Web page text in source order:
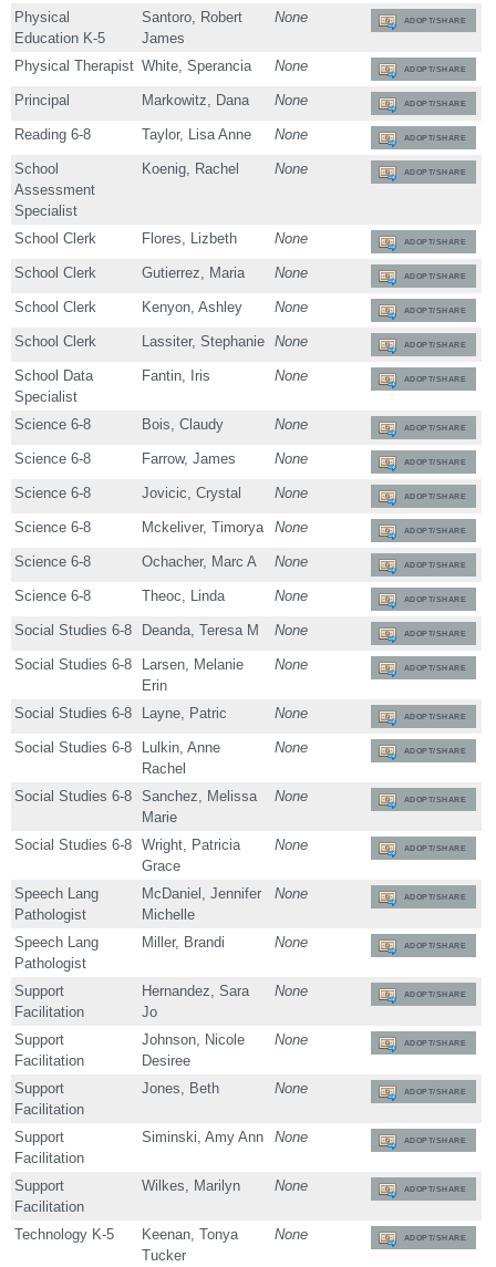
Physical
Education K-5
Santoro, Robert
James
None ADOPT/SHARE
Physical Therapist White, Sperancia None ADOPT/SHARE
Principal Markowitz, Dana None ADOPT/SHARE
Reading 6-8 Taylor, Lisa Anne None ADOPT/SHARE
School
Assessment
Specialist
Koenig, Rachel None ADOPT/SHARE
School Clerk Flores, Lizbeth None ADOPT/SHARE
School Clerk Gutierrez, Maria None ADOPT/SHARE
School Clerk Kenyon, Ashley None ADOPT/SHARE
School Clerk Lassiter, Stephanie None ADOPT/SHARE
School Data
Specialist
Fantin, Iris None ADOPT/SHARE
Science 6-8 Bois, Claudy None ADOPT/SHARE
Science 6-8 Farrow, James None ADOPT/SHARE
Science 6-8 Jovicic, Crystal None ADOPT/SHARE
Science 6-8 Mckeliver, Timorya None ADOPT/SHARE
Science 6-8 Ochacher, Marc A None ADOPT/SHARE
Science 6-8 Theoc, Linda None ADOPT/SHARE
Social Studies 6-8 Deanda, Teresa M None ADOPT/SHARE
Social Studies 6-8
Larsen, Melanie
Erin
None ADOPT/SHARE
Social Studies 6-8 Layne, Patric None ADOPT/SHARE
Social Studies 6-8
Lulkin, Anne
Rachel
None ADOPT/SHARE
Social Studies 6-8
Sanchez, Melissa
Marie
None ADOPT/SHARE
Social Studies 6-8
Wright, Patricia
Grace
None ADOPT/SHARE
Speech Lang
Pathologist
McDaniel, Jennifer
Michelle
None ADOPT/SHARE
Speech Lang
Pathologist
Miller, Brandi None ADOPT/SHARE
Support
Facilitation
Hernandez, Sara
Jo
None ADOPT/SHARE
Support
Facilitation
Johnson, Nicole
Desiree
None ADOPT/SHARE
Support
Facilitation
Jones, Beth None ADOPT/SHARE
Support
Facilitation
Siminski, Amy Ann None ADOPT/SHARE
Support
Facilitation
Wilkes, Marilyn None ADOPT/SHARE
Technology K-5
Keenan, Tonya
Tucker
None ADOPT/SHARE